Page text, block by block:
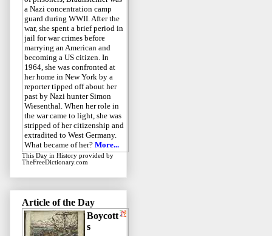
a Nazi concentration camp
guard during WWII. After the
war, she spent a brief period in
jail for war crimes before
marrying an American and
becoming a US citizen. In
1964, she was confronted at
her home in New York by a
reporter tipped off about her
past by Nazi hunter Simon
Wiesenthal. When her role in
the war came to light, she was
stripped of her citizenship and
extradited to West Germany.
What became of her? More...
This Day in History provided by
TheFreeDictionary.com
Article of the Day
Boycott
s